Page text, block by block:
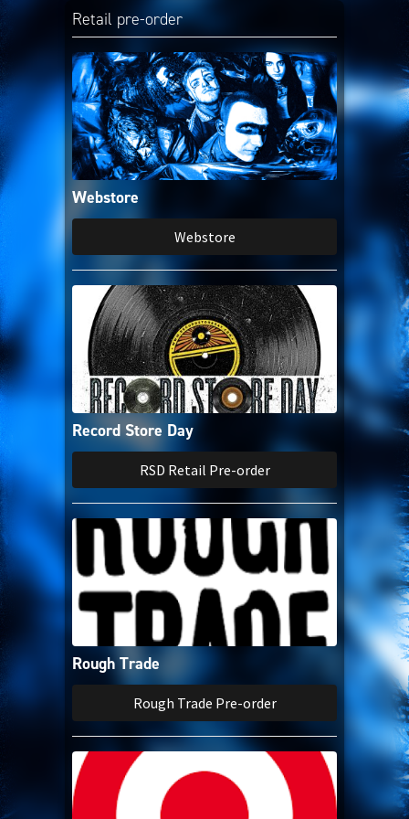
Amazon Music
iTunes Download
Amazon Download
Tidal
SoundCloud
Audiomack
Deezer
Boomplay
Retail pre-order
Webstore
Webstore
Record Store Day
RSD Retail Pre-order
Rough Trade
Rough Trade Pre-order